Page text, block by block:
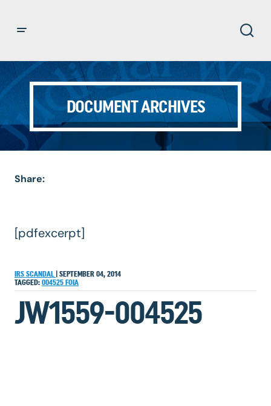
DOCUMENT ARCHIVES
Share:
[pdfexcerpt]
IRS SCANDAL SEPTEMBER 04, 2014
TAGGED: 004525 FOIA
JW1559-004525